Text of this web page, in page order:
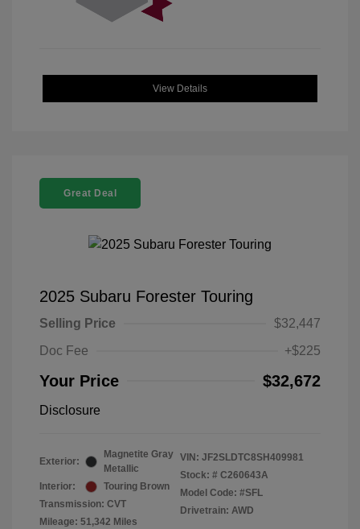
View Details
Great Deal
2025 Subaru Forester Touring
Selling Price
$32,447
Doc Fee
+$225
Your Price $32,672
Disclosure
Exterior:
Magnetite Gray
Metallic
Interior:
Touring Brown
Transmission: CVT
Mileage: 51,342 Miles
VIN: JF2SLDTC8SH409981
Stock: # C260643A
Model Code: #SFL
Drivetrain: AWD